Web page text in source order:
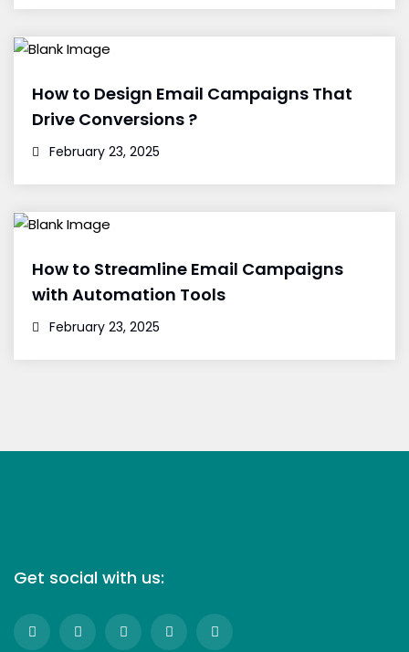
How to Design Email Campaigns That
Drive Conversions ?
February 23, 2025
How to Streamline Email Campaigns
with Automation Tools
February 23, 2025
Get social with us: